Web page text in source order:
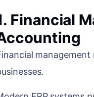
Financial